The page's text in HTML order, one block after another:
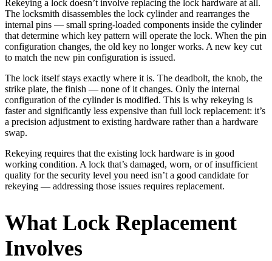
Rekeying a lock doesn’t involve replacing the lock hardware at all.
The locksmith disassembles the lock cylinder and rearranges the
internal pins — small spring-loaded components inside the cylinder
that determine which key pattern will operate the lock. When the pin
configuration changes, the old key no longer works. A new key cut
to match the new pin configuration is issued.
The lock itself stays exactly where it is. The deadbolt, the knob, the
strike plate, the finish — none of it changes. Only the internal
configuration of the cylinder is modified. This is why rekeying is
faster and significantly less expensive than full lock replacement: it’s
a precision adjustment to existing hardware rather than a hardware
swap.
Rekeying requires that the existing lock hardware is in good
working condition. A lock that’s damaged, worn, or of insufficient
quality for the security level you need isn’t a good candidate for
rekeying — addressing those issues requires replacement.
What Lock Replacement
Involves